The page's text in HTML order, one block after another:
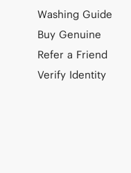
Washing Guide
Buy Genuine
Refer a Friend
Verify Identity